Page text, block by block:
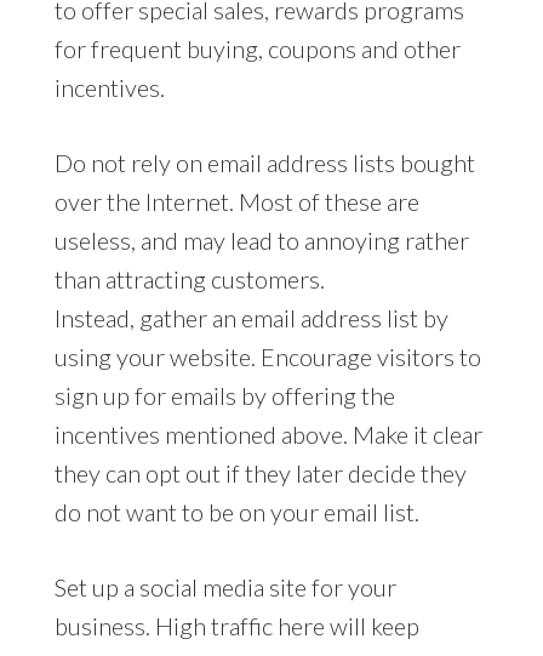
to offer special sales, rewards programs
for frequent buying, coupons and other
incentives.
Do not rely on email address lists bought
over the Internet. Most of these are
useless, and may lead to annoying rather
than attracting customers.
Instead, gather an email address list by
using your website. Encourage visitors to
sign up for emails by offering the
incentives mentioned above. Make it clear
they can opt out if they later decide they
do not want to be on your email list.
Set up a social media site for your
business. High traffic here will keep